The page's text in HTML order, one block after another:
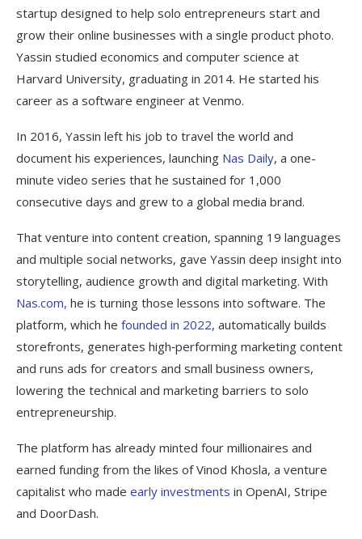
startup designed to help solo entrepreneurs start and
grow their online businesses with a single product photo.
Yassin studied economics and computer science at
Harvard University, graduating in 2014. He started his
career as a software engineer at Venmo.
In 2016, Yassin left his job to travel the world and
document his experiences, launching Nas Daily, a one-
minute video series that he sustained for 1,000
consecutive days and grew to a global media brand.
That venture into content creation, spanning 19 languages
and multiple social networks, gave Yassin deep insight into
storytelling, audience growth and digital marketing. With
Nas.com, he is turning those lessons into software. The
platform, which he founded in 2022, automatically builds
storefronts, generates high‑performing marketing content
and runs ads for creators and small business owners,
lowering the technical and marketing barriers to solo
entrepreneurship.
The platform has already minted four millionaires and
earned funding from the likes of Vinod Khosla, a venture
capitalist who made early investments in OpenAI, Stripe
and DoorDash.